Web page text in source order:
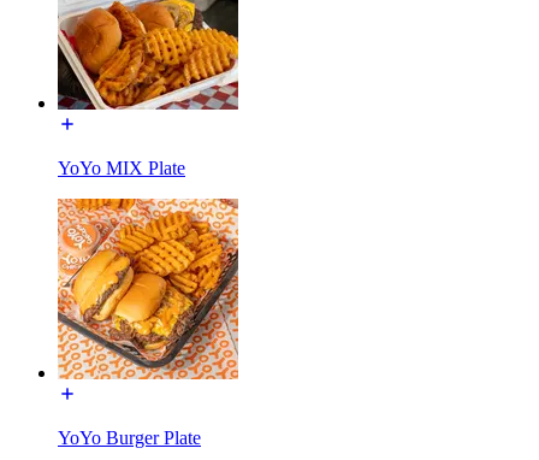
YoYo MIX Plate
YoYo Burger Plate